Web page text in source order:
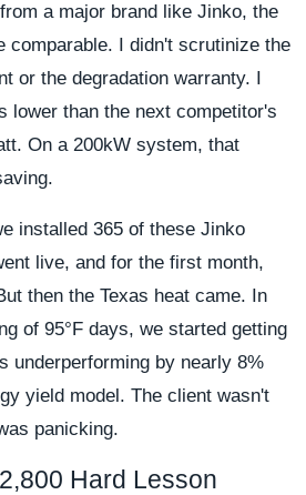
a major brand like Jinko, the
comparable. I didn't scrutinize the
or the degradation warranty. I
lower than the next competitor's
On a 200kW system, that
installed 365 of these Jinko
live, and for the first month,
then the Texas heat came. In
of 95°F days, we started getting
underperforming by nearly 8%
yield model. The client wasn't
panicking.
Hard Lesson